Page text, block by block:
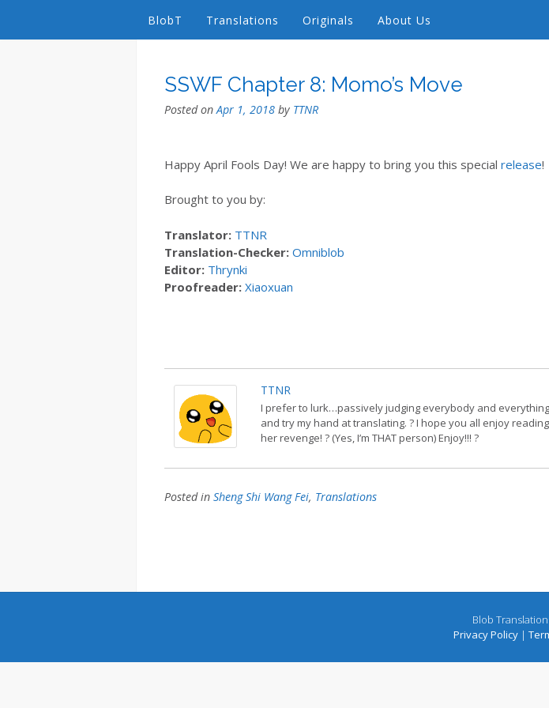
BlobT Translations Originals About Us
SSWF Chapter 8: Momo’s Move
Posted onApr 1, 2018 by TTNR
Happy April Fools Day! We are happy to bring you this special release!
Brought to you by:
Translator: TTNR
Translation-Checker: Omniblob
Editor: Thrynki
Proofreader: Xiaoxuan
TTNR
I prefer to lurk…passively judging everybody and
and try my hand at translating. ? I hope you all enjoy
her revenge! ? (Yes, I’m THAT person) Enjoy!!! ?
Posted in Sheng Shi Wang Fei, Translations
Blob
Privacy Policy|